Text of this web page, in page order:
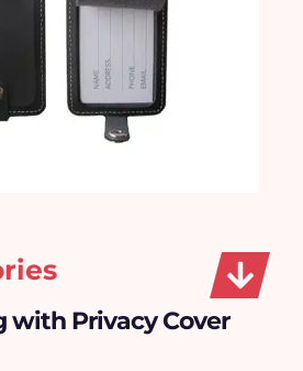
with Privacy Cover